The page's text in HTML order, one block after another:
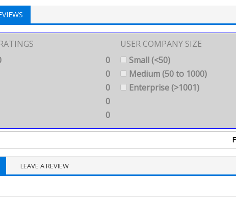
0
0
0
0
0
USER COMPANY SIZE
Small (<50)
Medium (50 to 1000)
Enterprise (>1001)
LEAVE A REVIEW